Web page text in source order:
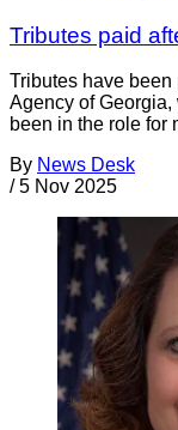
Tributes paid
Tributes have
Agency of
been in the role for
By News Desk
/ 5 Nov 2025